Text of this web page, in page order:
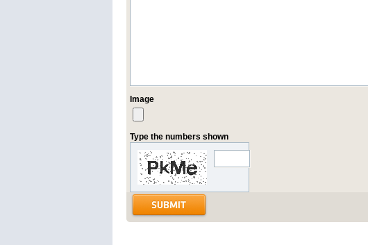
Image
Type the numbers shown